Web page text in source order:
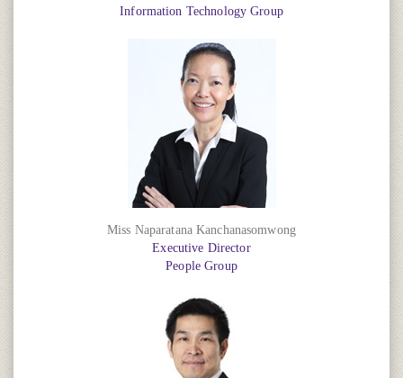
Information Technology Group
Miss Naparatana Kanchanasomwong
Executive Director
People Group